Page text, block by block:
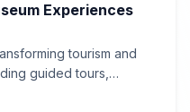
Experiences
tourism and
guided tours,
content in multiple